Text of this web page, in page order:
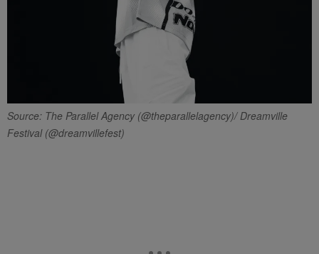
Source: The Parallel Agency (@theparallelagency)/ Dreamville
Festival (@dreamvillefest)